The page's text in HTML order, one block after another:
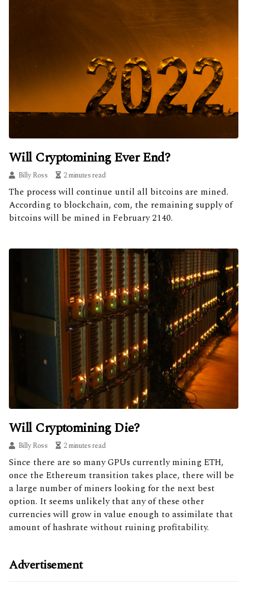
Will Cryptomining Ever End?
Billy Ross 2 minutes read
The process will continue until all bitcoins are mined.
According to blockchain, com, the remaining supply of
bitcoins will be mined in February 2140.
Will Cryptomining Die?
Billy Ross 2 minutes read
Since there are so many GPUs currently mining ETH,
once the Ethereum transition takes place, there will be
a large number of miners looking for the next best
option. It seems unlikely that any of these other
currencies will grow in value enough to assimilate that
amount of hashrate without ruining profitability.
Advertisement